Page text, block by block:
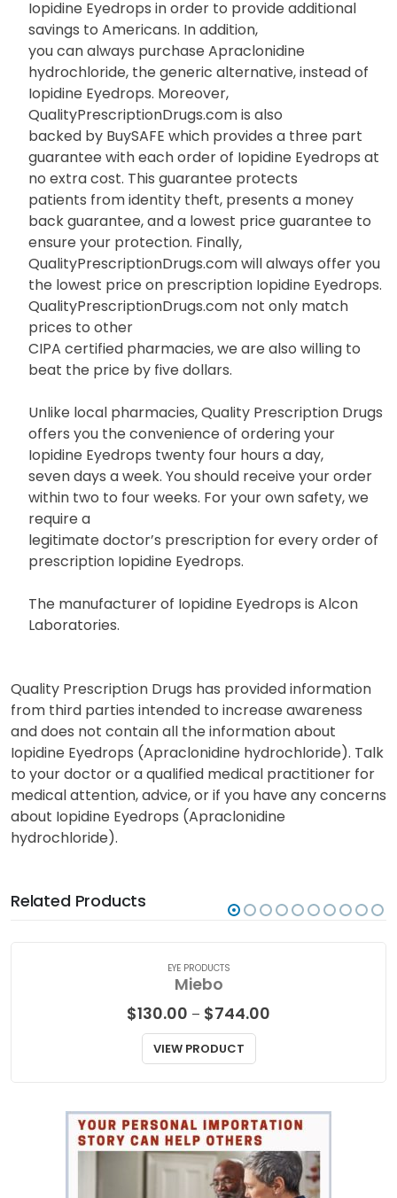
Iopidine Eyedrops in order to provide additional
savings to Americans. In addition,
you can always purchase Apraclonidine
hydrochloride, the generic alternative, instead of
Iopidine Eyedrops. Moreover,
QualityPrescriptionDrugs.com is also
backed by BuySAFE which provides a three part
guarantee with each order of Iopidine Eyedrops at
no extra cost. This guarantee protects
patients from identity theft, presents a money
back guarantee, and a lowest price guarantee to
ensure your protection. Finally,
QualityPrescriptionDrugs.com will always offer you
the lowest price on prescription Iopidine Eyedrops.
QualityPrescriptionDrugs.com not only match
prices to other
CIPA certified pharmacies, we are also willing to
beat the price by five dollars.
Unlike local pharmacies, Quality Prescription Drugs
offers you the convenience of ordering your
Iopidine Eyedrops twenty four hours a day,
seven days a week. You should receive your order
within two to four weeks. For your own safety, we
require a
legitimate doctor’s prescription for every order of
prescription Iopidine Eyedrops.
The manufacturer of Iopidine Eyedrops is Alcon
Laboratories.
Quality Prescription Drugs has provided information
from third parties intended to increase awareness
and does not contain all the information about
Iopidine Eyedrops (Apraclonidine hydrochloride). Talk
to your doctor or a qualified medical practitioner for
medical attention, advice, or if you have any concerns
about Iopidine Eyedrops (Apraclonidine
hydrochloride).
Related Products
EYE PRODUCTS
Miebo
$130.00 – $744.00
VIEW PRODUCT